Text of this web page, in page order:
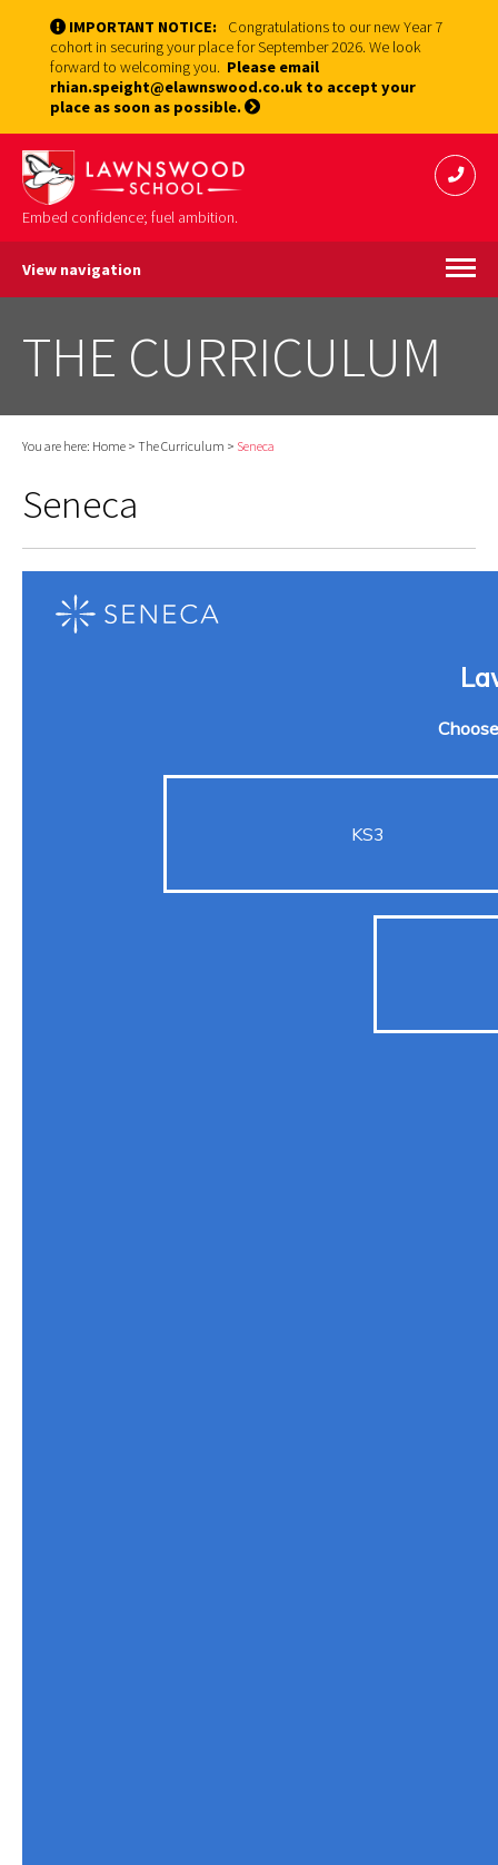
IMPORTANT NOTICE:
Congratulations to our new Year 7
cohort in securing your place for September 2026. We look
forward to welcoming you. Please email
rhian.speight@elawnswood.co.uk to accept your
place as soon as possible.
Embed confidence; fuel ambition.
View navigation
THE CURRICULUM
You are here: Home > The Curriculum > Seneca
Seneca